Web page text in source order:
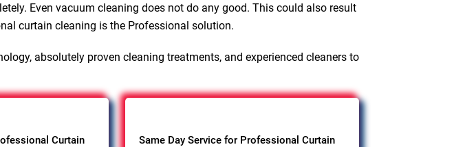
Even vacuum cleaning does not do any good. This could also result
curtain cleaning is the Professional solution.
absolutely proven cleaning treatments, and experienced cleaners to
Curtain
Same Day Service for Professional Curtain